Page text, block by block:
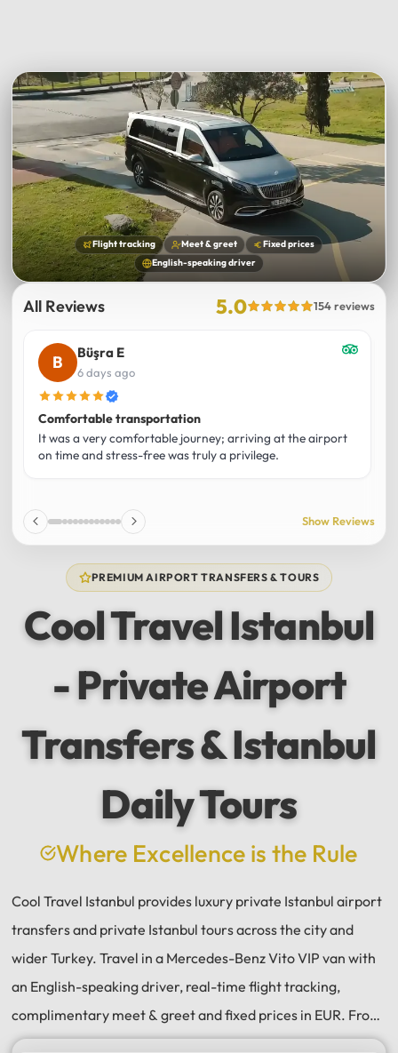
Flight tracking Meet & greet
Fixed prices
English-speaking driver
All Reviews 5.0 154 reviews
Büşra E
6 days ago
Comfortable transportation
It was a very comfortable journey; arriving at the airport
on time and stress-free was truly a privilege.
Show Reviews
PREMIUM AIRPORT TRANSFERS & TOURS
Cool Travel Istanbul
- Private Airport
Transfers & Istanbul
Daily Tours
Where Excellence is the Rule
Cool Travel Istanbul provides luxury private Istanbul airport
transfers and private Istanbul tours across the city and
wider Turkey. Travel in a Mercedes-Benz Vito VIP van with
an English-speaking driver, real-time flight tracking,
complimentary meet & greet and fixed prices in EUR. From
Istanbul Airport (IST) and Sabiha Gökçen (SAW) transfers